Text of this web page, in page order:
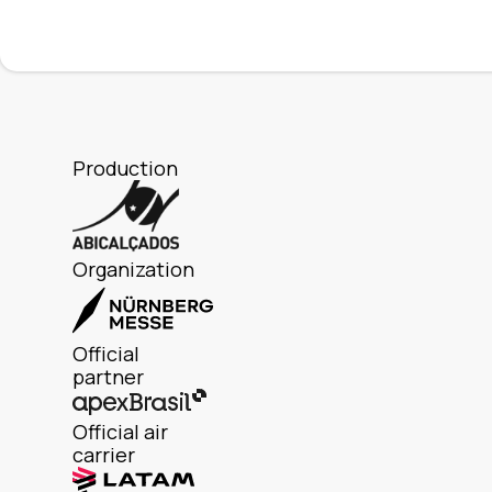
Production
Organization
Official
partner
Official air
carrier